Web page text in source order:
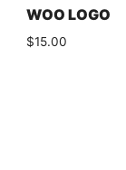
WOO LOGO
$15.00